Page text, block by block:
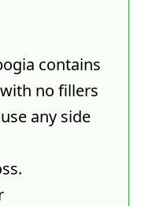
contains
no fillers
any side